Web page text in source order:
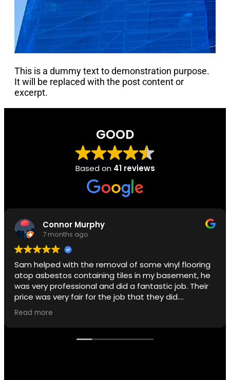
This is a dummy text to demonstration purpose.
It will be replaced with the post content or
excerpt.
GOOD
Based on 41 reviews
Connor Murphy
7 months ago
Sam helped with the removal of some vinyl flooring
atop asbestos containing tiles in my basement, he
was very professional and did a fantastic job. Their
price was very fair for the job that they did.
I did not opt for the removal of the adhesive but
that is a service they offer.
Read more